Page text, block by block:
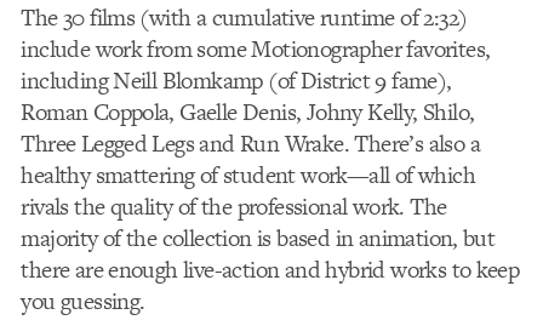
The 30 films (with a cumulative runtime of 2:32)
include work from some Motionographer favorites,
including Neill Blomkamp (of District 9 fame),
Roman Coppola, Gaelle Denis, Johny Kelly, Shilo,
Three Legged Legs and Run Wrake. There’s also a
healthy smattering of student work—all of which
rivals the quality of the professional work. The
majority of the collection is based in animation, but
there are enough live-action and hybrid works to keep
you guessing.